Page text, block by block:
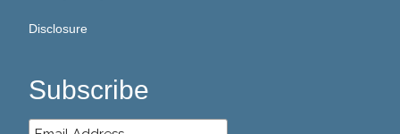
Disclosure
Subscribe